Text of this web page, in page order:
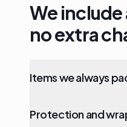
We
no extra
Items we always
Protection and